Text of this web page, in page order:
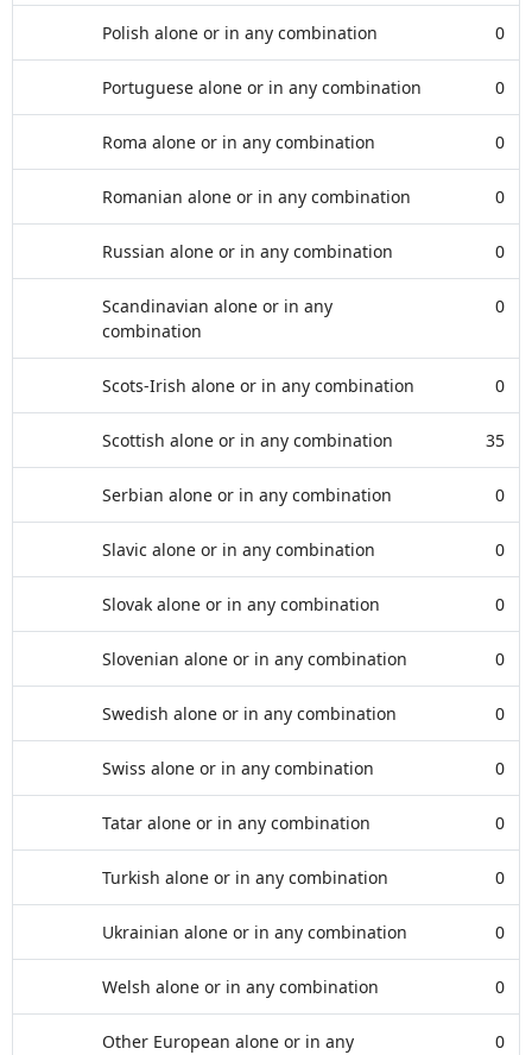
Polish alone or in any combination 0
Portuguese alone or in any combination 0
Roma alone or in any combination 0
Romanian alone or in any combination 0
Russian alone or in any combination 0
Scandinavian alone or in any
combination
0
Scots-Irish alone or in any combination 0
Scottish alone or in any combination 35
Serbian alone or in any combination 0
Slavic alone or in any combination 0
Slovak alone or in any combination 0
Slovenian alone or in any combination 0
Swedish alone or in any combination 0
Swiss alone or in any combination 0
Tatar alone or in any combination 0
Turkish alone or in any combination 0
Ukrainian alone or in any combination 0
Welsh alone or in any combination 0
Other European alone or in any
0